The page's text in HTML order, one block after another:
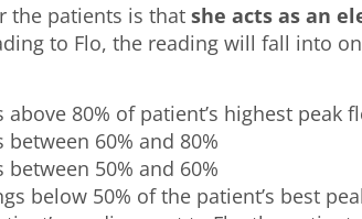
the patients is that she acts as an
to Flo, the reading will fall into
80% of patient’s highest peak
60% and 80%
50% and 60%
below 50% of the patient’s best